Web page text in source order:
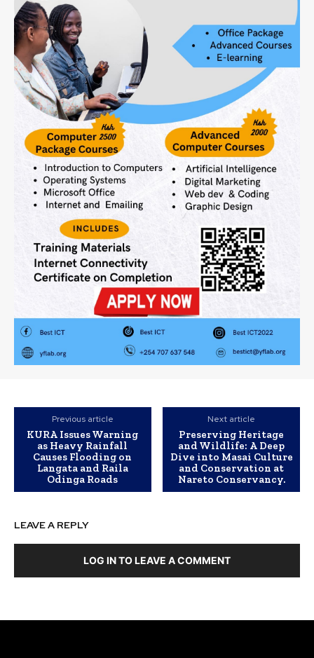
Previous article
KURA Issues Warning
as Heavy Rainfall
Causes Flooding on
Langata and Raila
Odinga Roads
Next article
Preserving Heritage
and Wildlife: A Deep
Dive into Masai Culture
and Conservation at
Nareto Conservancy.
LEAVE A REPLY
LOG IN TO LEAVE A COMMENT